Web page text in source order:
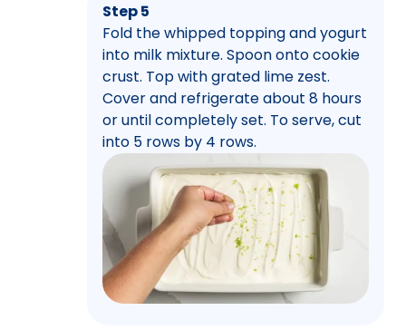
Step 5
Fold the whipped topping and yogurt
into milk mixture. Spoon onto cookie
crust. Top with grated lime zest.
Cover and refrigerate about 8 hours
or until completely set. To serve, cut
into 5 rows by 4 rows.